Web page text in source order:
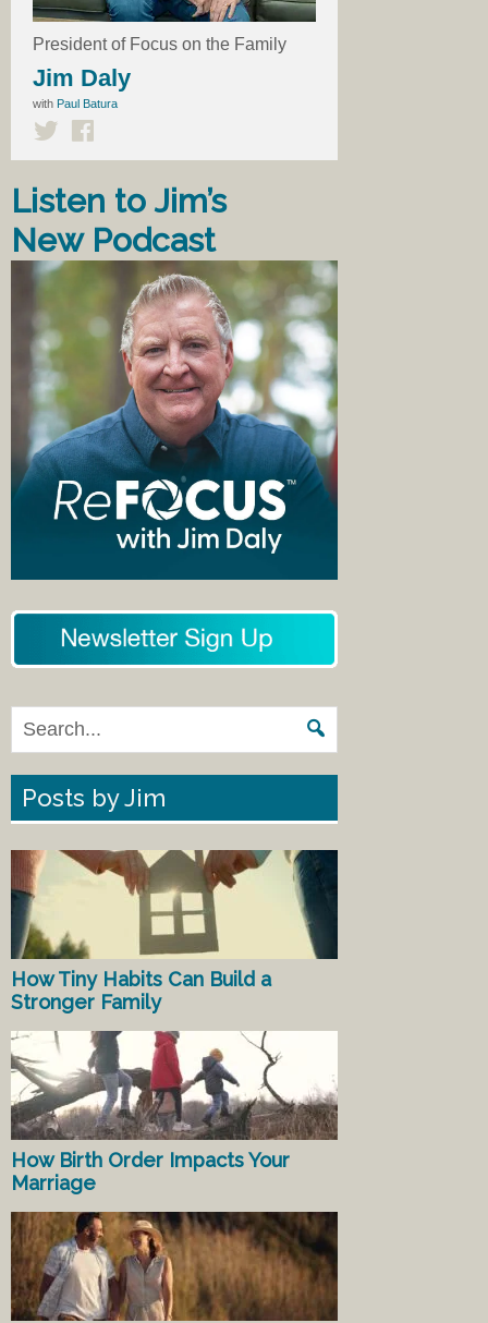
President of Focus on the Family
Jim Daly
with Paul Batura
Listen to Jim’s
New Podcast
Posts by Jim
How Tiny Habits Can Build a
Stronger Family
How Birth Order Impacts Your
Marriage